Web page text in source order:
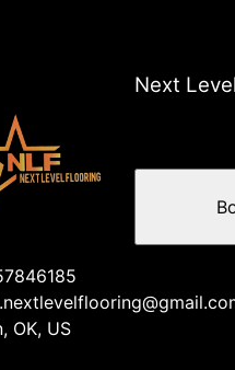
Next
OK, US